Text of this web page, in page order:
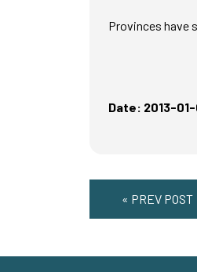
Provinces have
Date: 2013-01-
« PREV POST